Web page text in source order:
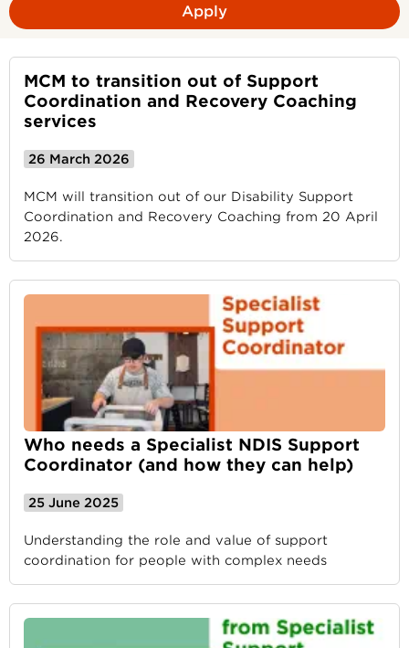
Apply
MCM to transition out of Support
Coordination and Recovery Coaching
services
26 March 2026
MCM will transition out of our Disability Support
Coordination and Recovery Coaching from 20 April
2026.
Who needs a Specialist NDIS Support
Coordinator (and how they can help)
25 June 2025
Understanding the role and value of support
coordination for people with complex needs